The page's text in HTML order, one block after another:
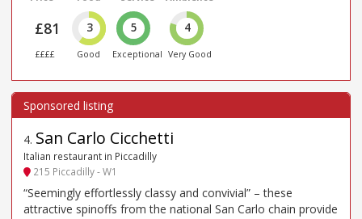
£81
££££
3
Good
5
Exceptional
4
Very Good
4. San Carlo Cicchetti
Italian restaurant in Piccadilly
215 Piccadilly - W1
“Seemingly effortlessly classy and convivial” – these
attractive spinoffs from the national San Carlo chain provide